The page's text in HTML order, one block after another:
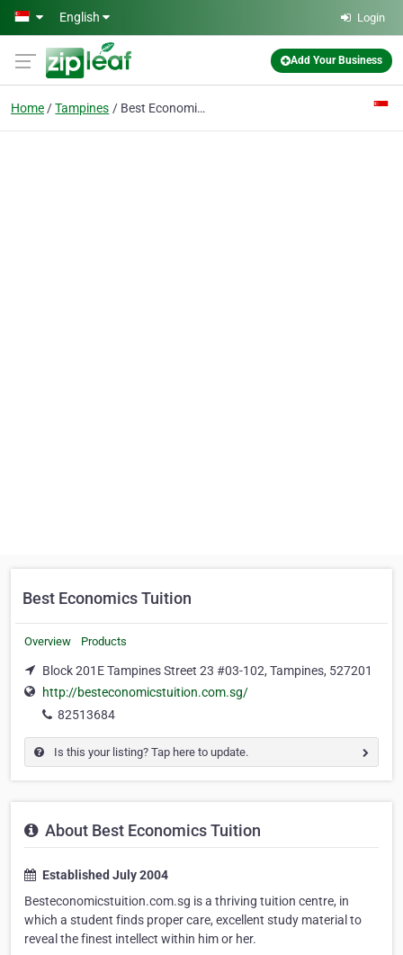
Skip to main content
English Login
Add Your Business
Home Tampines Best Economics Tuition
Best Economics Tuition
Overview Products
Block 201E Tampines Street 23 #03-102, Tampines, 527201
http://besteconomicstuition.com.sg/
82513684
Is this your listing? Tap here to update.
About Best Economics Tuition
Established July 2004
Besteconomicstuition.com.sg is a thriving tuition centre, in
which a student finds proper care, excellent study material to
reveal the finest intellect within him or her.